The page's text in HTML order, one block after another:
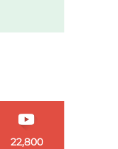
22,800